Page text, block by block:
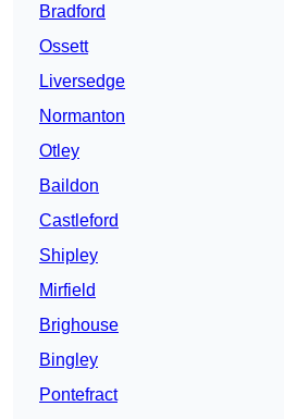
Bradford
Ossett
Liversedge
Normanton
Otley
Baildon
Castleford
Shipley
Mirfield
Brighouse
Bingley
Pontefract